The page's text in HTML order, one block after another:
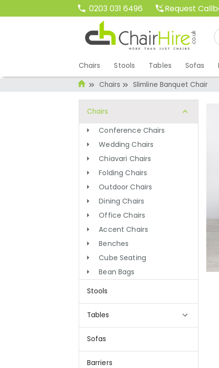
0203 031 6496 Request
Chairs Stools Tables Sofas
Chairs Slimline Banquet Chair
Chairs
Conference Chairs
Wedding Chairs
Chiavari Chairs
Folding Chairs
Outdoor Chairs
Dining Chairs
Office Chairs
Accent Chairs
Benches
Cube Seating
Bean Bags
Stools
Tables
Sofas
Barriers